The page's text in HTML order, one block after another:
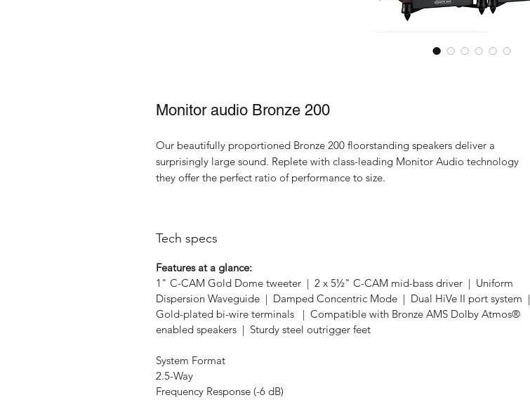
Monitor audio Bronze 200
Our beautifully proportioned Bronze 200 floorstanding speakers deliver a
surprisingly large sound. Replete with class-leading Monitor Audio technology
they offer the perfect ratio of performance to size.
Tech specs
Features at a glance:
1" C-CAM Gold Dome tweeter | 2 x 5½" C-CAM mid-bass driver | Uniform
Dispersion Waveguide | Damped Concentric Mode | Dual HiVe II port system |
Gold-plated bi-wire terminals | Compatible with Bronze AMS Dolby Atmos®
enabled speakers | Sturdy steel outrigger feet
System Format
2.5-Way
Frequency Response (-6 dB)